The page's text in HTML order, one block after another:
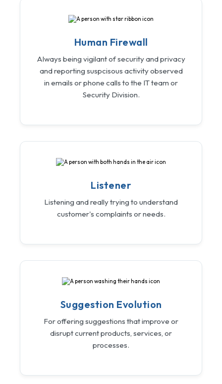
Human Firewall
Always being vigilant of security and privacy
and reporting suspcisous activity observed
in emails or phone calls to the IT team or
Security Division.
Listener
Listening and really trying to understand
customer's complaints or needs.
Suggestion Evolution
For offering suggestions that improve or
disrupt current products, services, or
processes.